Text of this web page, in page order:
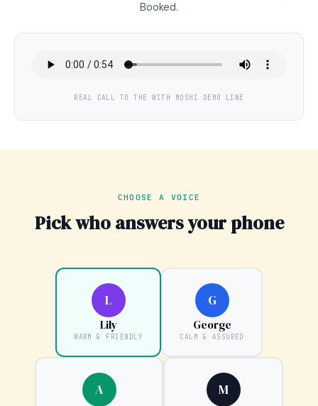
Booked.
REAL CALL TO THE WITH MOSHI DEMO LINE
CHOOSE A VOICE
Pick who answers your phone
L
Lily
WARM & FRIENDLY
G
George
CALM & ASSURED
A M